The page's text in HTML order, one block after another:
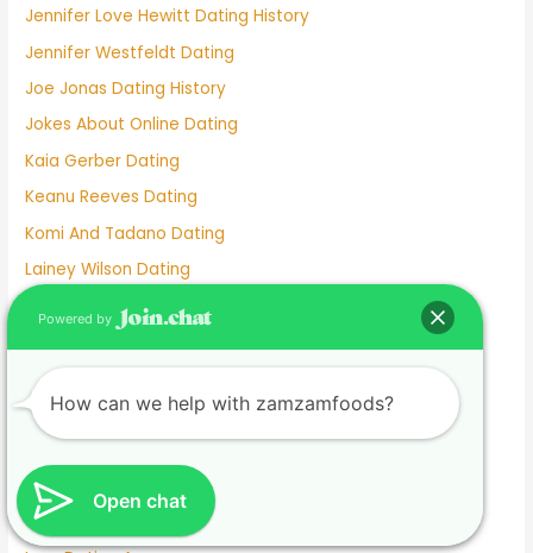
Jennifer Love Hewitt Dating History
Jennifer Westfeldt Dating
Joe Jonas Dating History
Jokes About Online Dating
Kaia Gerber Dating
Keanu Reeves Dating
Komi And Tadano Dating
Lainey Wilson Dating
Lamar Odom Dating
Lesbian dating
Lesbian Dating Apps
Local Teenage Dating
Lupita Nyong'o Dating
Open chat
Powered by
How can we help with zamzamfoods?